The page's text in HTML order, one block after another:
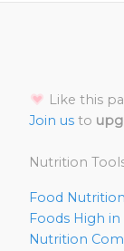
Like this
Join us to
Nutrition
Food
Foods High
Nutrition